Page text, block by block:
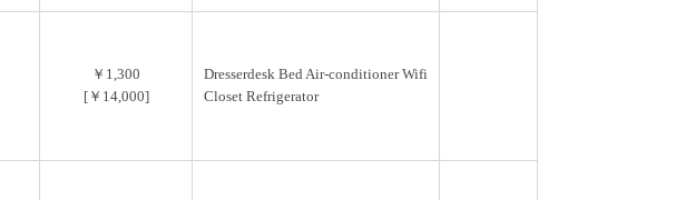
￥1,300
[￥14,000]
Dresserdesk Bed Air-conditioner Wifi
Closet Refrigerator